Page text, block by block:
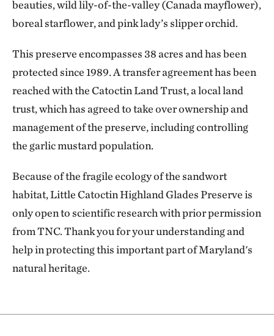
beauties, wild lily-of-the-valley (Canada mayflower),
boreal starflower, and pink lady’s slipper orchid.
This preserve encompasses 38 acres and has been
protected since 1989. A transfer agreement has been
reached with the Catoctin Land Trust, a local land
trust, which has agreed to take over ownership and
management of the preserve, including controlling
the garlic mustard population.
Because of the fragile ecology of the sandwort
habitat, Little Catoctin Highland Glades Preserve is
only open to scientific research with prior permission
from TNC. Thank you for your understanding and
help in protecting this important part of Maryland's
natural heritage.